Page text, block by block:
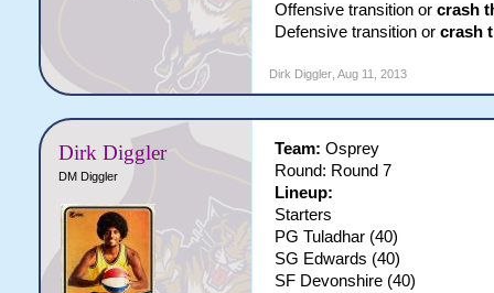
Offensive transition or crash
Defensive transition or crash
Dirk Diggler, Aug 11, 2013
Dirk Diggler
DM Diggler
Team: Osprey
Round: Round 7
Lineup:
Starters
PG Tuladhar (40)
SG Edwards (40)
SF Devonshire (40)